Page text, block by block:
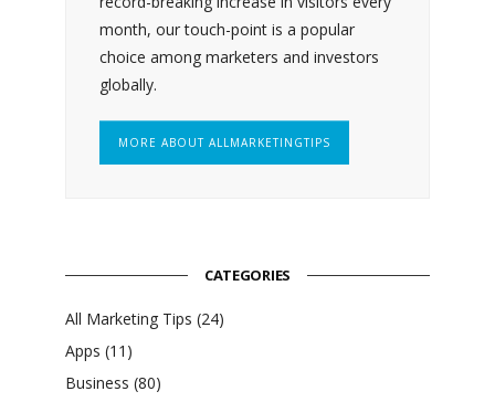
month, our touch-point is a popular
choice among marketers and investors
globally.
MORE ABOUT ALLMARKETINGTIPS
CATEGORIES
All Marketing Tips (24)
Apps (11)
Business (80)